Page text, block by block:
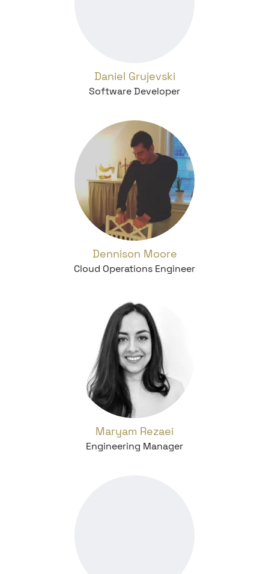
Daniel Grujevski
Software Developer
Dennison Moore
Cloud Operations Engineer
Maryam Rezaei
Engineering Manager